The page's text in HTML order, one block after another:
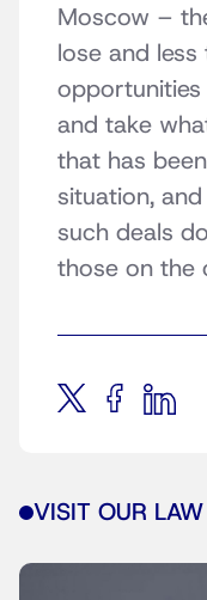
Moscow –
lose and less
and take
that has
situation,
such deals
those on the
VISIT OUR